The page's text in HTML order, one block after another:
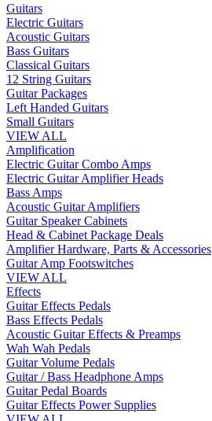
Guitars
Electric Guitars
Acoustic Guitars
Bass Guitars
Classical Guitars
12 String Guitars
Guitar Packages
Left Handed Guitars
Small Guitars
VIEW ALL
Amplification
Electric Guitar Combo Amps
Electric Guitar Amplifier Heads
Bass Amps
Acoustic Guitar Amplifiers
Guitar Speaker Cabinets
Head & Cabinet Package Deals
Amplifier Hardware, Parts & Accessories
Guitar Amp Footswitches
VIEW ALL
Effects
Guitar Effects Pedals
Bass Effects Pedals
Acoustic Guitar Effects & Preamps
Wah Wah Pedals
Guitar Volume Pedals
Guitar / Bass Headphone Amps
Guitar Pedal Boards
Guitar Effects Power Supplies